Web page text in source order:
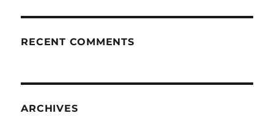
RECENT COMMENTS
ARCHIVES